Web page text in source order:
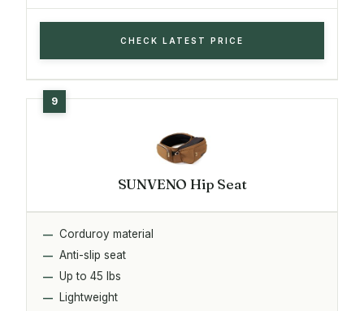
CHECK LATEST PRICE
SUNVENO Hip Seat
Corduroy material
Anti-slip seat
Up to 45 lbs
Lightweight